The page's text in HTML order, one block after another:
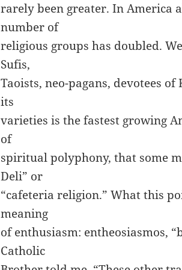
rarely been greater. In America
number of
religious groups has doubled.
Sufis,
Taoists, neo-pagans, devotees
its
varieties is the fastest growing
of
spiritual polyphony, that some
Deli” or
“cafeteria religion.” What this
meaning
of enthusiasm: entheosiasmos,
Catholic